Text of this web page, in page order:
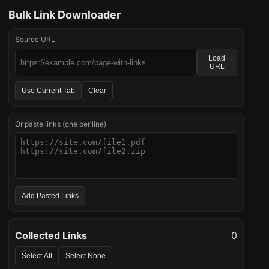
Bulk Link Downloader
Source URL
Load
URL
Use Current Tab Clear
Or paste links (one per line)
Add Pasted Links
Collected Links 0
Select All Select None